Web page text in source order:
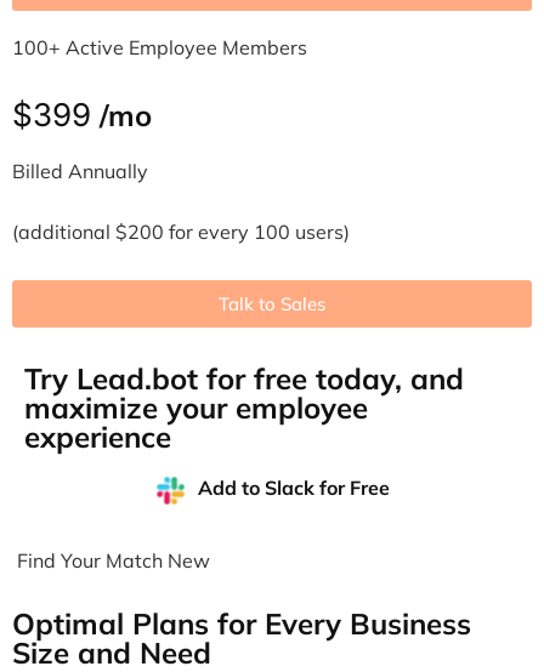
100+ Active Employee Members
$399 /mo
Billed Annually
(additional $200 for every 100 users)
Talk to Sales
Try Lead.bot for free today, and
maximize your employee
experience
Add to Slack for Free
Find Your Match New
Optimal Plans for Every Business
Size and Need